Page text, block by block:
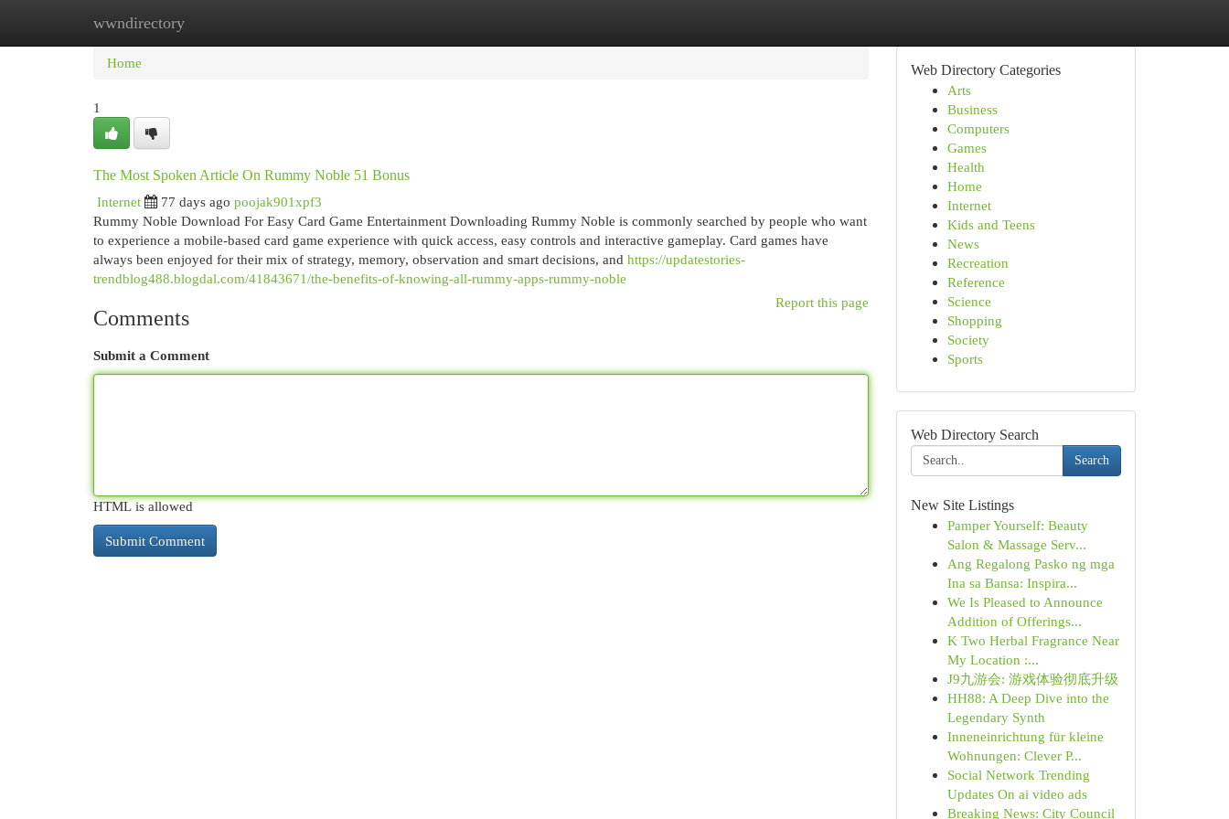
wwndirectory
Home New Site Listings
Home
1
The Most Spoken Article On Rummy Noble 51 Bonus
Internet
77 days ago poojak901xpf3
Rummy Noble Download For Easy Card Game Entertainment Downloading Rummy Noble is commonly searched by people who want
to experience a mobile-based card game experience with quick access, easy controls and interactive gameplay. Card games have
always been enjoyed for their mix of strategy, memory, observation and smart decisions, and https://updatestories-
trendblog488.blogdal.com/41843671/the-benefits-of-knowing-all-rummy-apps-rummy-noble
Report this page
Comments
Submit a Comment
HTML is allowed
Web Directory Categories
Arts
Business
Computers
Games
Health
Home
Internet
Kids and Teens
News
Recreation
Reference
Science
Shopping
Society
Sports
Web Directory Search
Search
New Site Listings
Pamper Yourself: Beauty
Salon & Massage Serv...
Ang Regalong Pasko ng mga
Ina sa Bansa: Inspira...
We Is Pleased to Announce
Addition of Offerings...
K Two Herbal Fragrance Near
My Location :...
J9九游会: 游戏体验彻底升级
HH88: A Deep Dive into the
Legendary Synth
Inneneinrichtung für kleine
Wohnungen: Clever P...
Social Network Trending
Updates On ai video ads
Breaking News: City Council